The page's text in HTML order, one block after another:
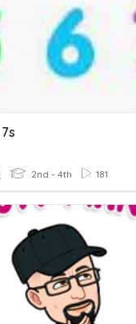
2nd - 4th 181